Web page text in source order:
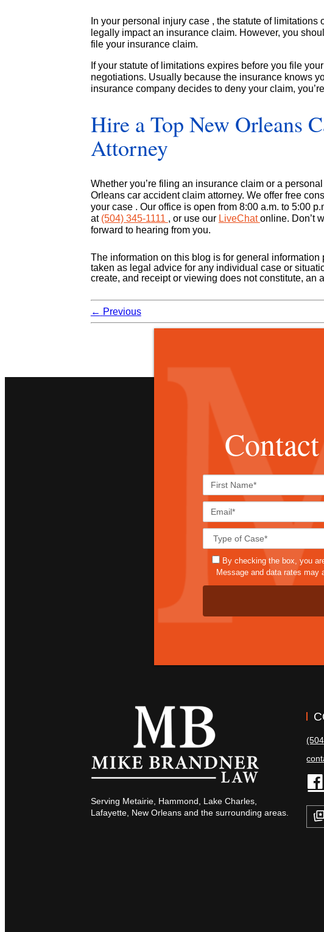
In your personal injury case , the statute of limitations
legally impact an insurance claim. However, you
file your insurance claim.
If your statute of limitations expires before you file
negotiations. Usually because the insurance knows
insurance company decides to deny your claim,
Hire a Top New Orleans
Attorney
Whether you’re filing an insurance claim or a
Orleans car accident claim attorney. We offer free
your case . Our office is open from 8:00 a.m. to 5:00
at (504) 345-1111 , or use our LiveChatonline. Don’t
forward to hearing from you.
The information on this blog is for general
taken as legal advice for any individual case or
create, and receipt or viewing does not constitute, an
← Previous
By checking the box, you
Message and data rates may
Serving Metairie, Hammond, Lake Charles,
Lafayette, New Orleans and the surrounding areas.